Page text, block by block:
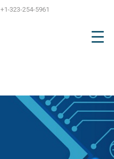
+1-323-254-5961